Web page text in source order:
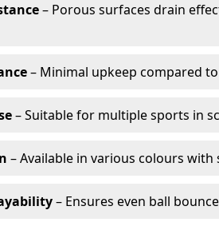
– Porous surfaces drain
– Minimal upkeep compared
– Suitable for multiple sports in
– Available in various colours
– Ensures even ball